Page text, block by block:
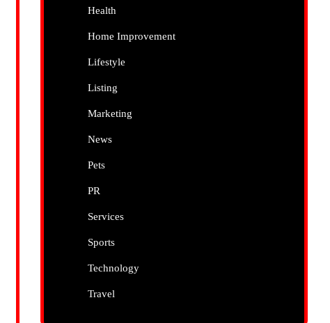
Health
Home Improvement
Lifestyle
Listing
Marketing
News
Pets
PR
Services
Sports
Technology
Travel